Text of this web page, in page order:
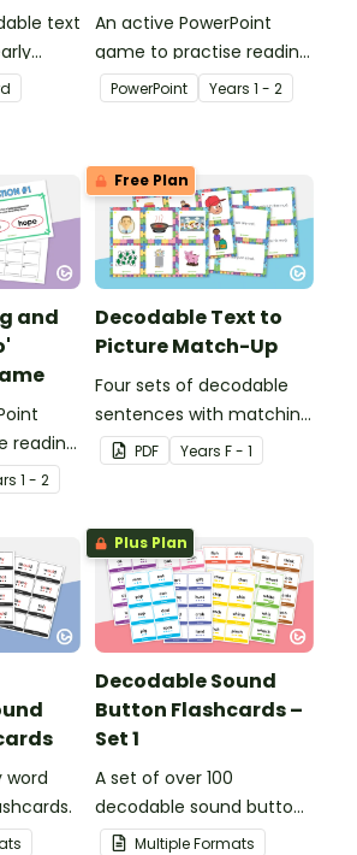
text
An active PowerPoint
game to practise reading
and identifying long and
short vowel ‘e’ words.
PowerPoint Years 1 - 2
and
reading
and
s 1 - 2
Free Plan
Decodable Text to
Picture Match-Up
Four sets of decodable
sentences with matching
pictures.
PDF Years F - 1
word
Plus Plan
Decodable Sound
Button Flashcards –
Set 1
A set of over 100
decodable sound button
flashcards.
Multiple Formats